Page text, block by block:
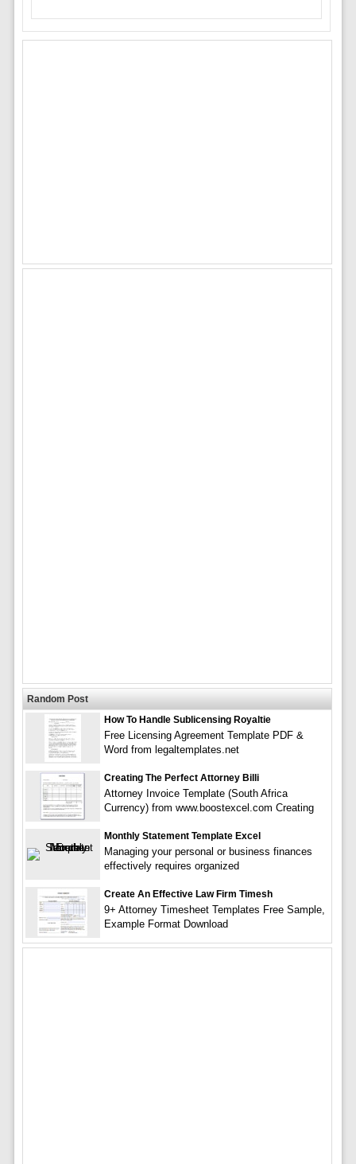
Random Post
How To Handle Sublicensing Royaltie
Free Licensing Agreement Template PDF &
Word from legaltemplates.net
Creating The Perfect Attorney Billi
Attorney Invoice Template (South Africa
Currency) from www.boostexcel.com Creating
Monthly Statement Template Excel
Managing your personal or business finances
effectively requires organized
Create An Effective Law Firm Timesh
9+ Attorney Timesheet Templates Free Sample,
Example Format Download